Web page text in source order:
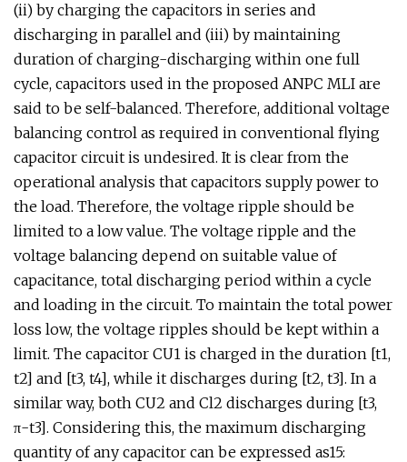
(ii) by charging the capacitors in series and
discharging in parallel and (iii) by maintaining
duration of charging-discharging within one full
cycle, capacitors used in the proposed ANPC MLI are
said to be self-balanced. Therefore, additional voltage
balancing control as required in conventional flying
capacitor circuit is undesired. It is clear from the
operational analysis that capacitors supply power to
the load. Therefore, the voltage ripple should be
limited to a low value. The voltage ripple and the
voltage balancing depend on suitable value of
capacitance, total discharging period within a cycle
and loading in the circuit. To maintain the total power
loss low, the voltage ripples should be kept within a
limit. The capacitor CU1 is charged in the duration [t1,
t2] and [t3, t4], while it discharges during [t2, t3]. In a
similar way, both CU2 and Cl2 discharges during [t3,
π-t3]. Considering this, the maximum discharging
quantity of any capacitor can be expressed as15: